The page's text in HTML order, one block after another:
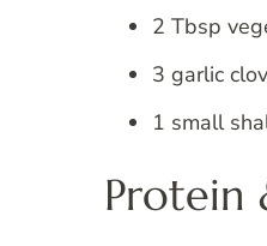
2 Tbsp
3 garlic
1 small
Protein